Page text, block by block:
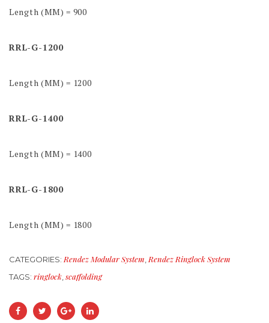
Length (MM) = 900
RRL-G-1200
Length (MM) = 1200
RRL-G-1400
Length (MM) = 1400
RRL-G-1800
Length (MM) = 1800
CATEGORIES: Rendez Modular System Rendez Ringlock System
TAGS: ringlock ,scaffolding